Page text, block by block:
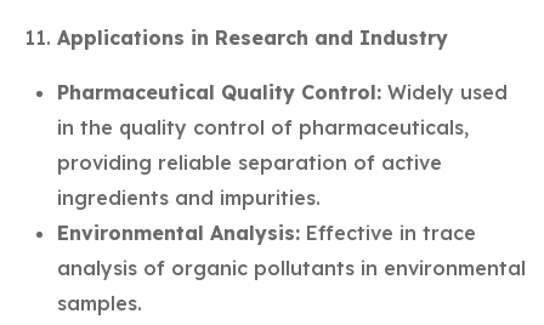
Applications in Research and Industry
Pharmaceutical Quality Control: Widely used
in the quality control of pharmaceuticals,
providing reliable separation of active
ingredients and impurities.
Environmental Analysis: Effective in trace
analysis of organic pollutants in environmental
samples.